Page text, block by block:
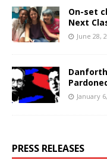
On-set
Next
June 28,
January
PRESS RELEASES